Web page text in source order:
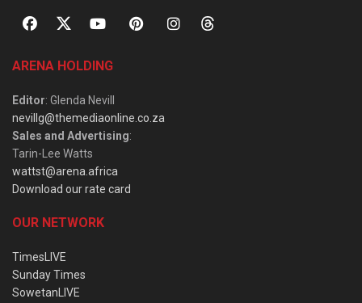
ARENA HOLDING
Editor: Glenda Nevill
nevillg@themediaonline.co.za
Sales and Advertising:
Tarin-Lee Watts
wattst@arena.africa
Download our rate card
OUR NETWORK
TimesLIVE
Sunday Times
SowetanLIVE